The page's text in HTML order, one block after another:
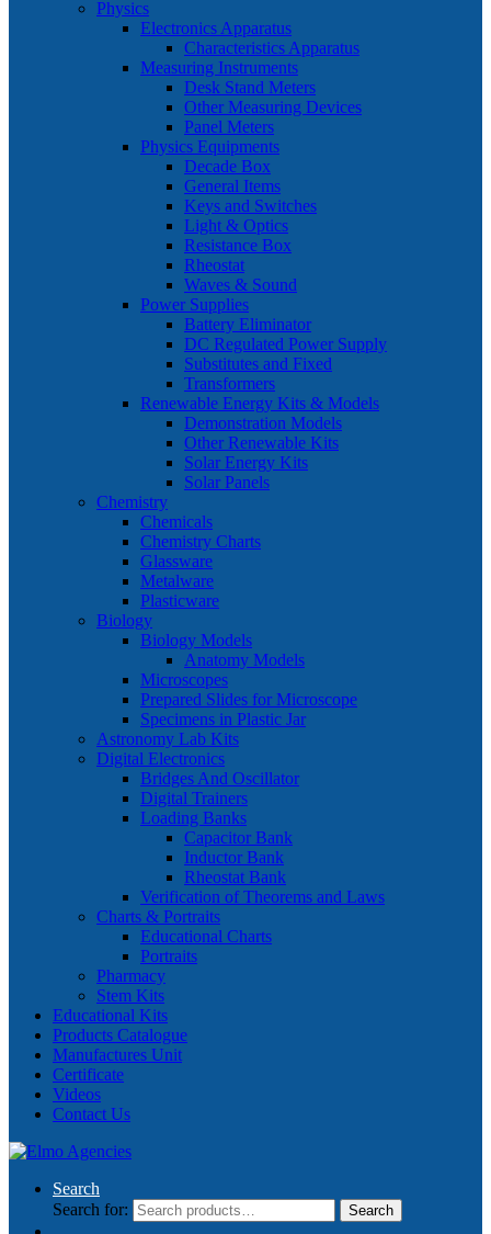
Physics
Electronics Apparatus
Characteristics Apparatus
Measuring Instruments
Desk Stand Meters
Other Measuring Devices
Panel Meters
Physics Equipments
Decade Box
General Items
Keys and Switches
Light & Optics
Resistance Box
Rheostat
Waves & Sound
Power Supplies
Battery Eliminator
DC Regulated Power Supply
Substitutes and Fixed
Transformers
Renewable Energy Kits & Models
Demonstration Models
Other Renewable Kits
Solar Energy Kits
Solar Panels
Chemistry
Chemicals
Chemistry Charts
Glassware
Metalware
Plasticware
Biology
Biology Models
Anatomy Models
Microscopes
Prepared Slides for Microscope
Specimens in Plastic Jar
Astronomy Lab Kits
Digital Electronics
Bridges And Oscillator
Digital Trainers
Loading Banks
Capacitor Bank
Inductor Bank
Rheostat Bank
Verification of Theorems and Laws
Charts & Portraits
Educational Charts
Portraits
Pharmacy
Stem Kits
Educational Kits
Products Catalogue
Manufactures Unit
Certificate
Videos
Contact Us
Search
Search for:
Search